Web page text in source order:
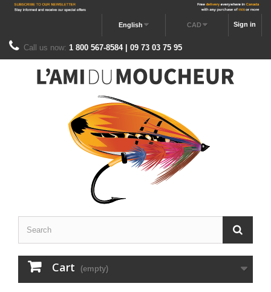
Sign in
CAD
English
Call us now: 1 800 567-8584 | 09 73 03 75 95
Cart (empty)